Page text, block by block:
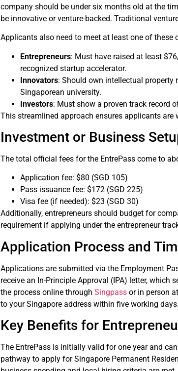
company should be under six months old at the
be innovative or venture-backed. Traditional
Applicants also need to meet at least one of these
Entrepreneurs: Must have raised at least
recognized startup accelerator.
Innovators: Should own intellectual property
Singaporean university.
Investors: Must show a proven track record
This streamlined approach ensures applicants are
Investment or Business
The total official fees for the EntrePass come to
Application fee: $80 (SGD 105)
Pass issuance fee: $172 (SGD 225)
Visa fee (if needed): $23 (SGD 30)
Additionally, entrepreneurs should budget for
requirement if applying under the entrepreneur
Application Process and
Applications are submitted via the Employment
receive an In-Principle Approval (IPA) letter, which
the process online throughSingpass or in person
to your Singapore address within five working days.
Key Benefits for
The EntrePass is initially valid for one year and
pathway to apply for Singapore Permanent